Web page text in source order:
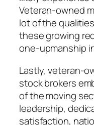
Veteran-owned
lot of the
these growing
one-upmanship
Lastly, veteran-
stock brokers
of the moving
leadership,
satisfaction,